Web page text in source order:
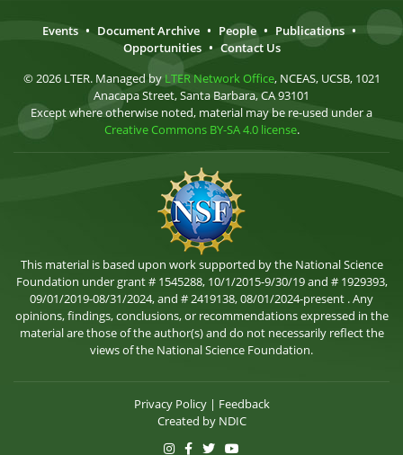
Events • Document Archive • People • Publications •
Opportunities • Contact Us
© 2026 LTER. Managed by LTER Network Office, NCEAS, UCSB, 1021
Anacapa Street, Santa Barbara, CA 93101
Except where otherwise noted, material may be re-used under a
Creative Commons BY-SA 4.0 license.
This material is based upon work supported by the National Science
Foundation under grant # 1545288, 10/1/2015-9/30/19 and # 1929393,
09/01/2019-08/31/2024, and # 2419138, 08/01/2024-present . Any
opinions, findings, conclusions, or recommendations expressed in the
material are those of the author(s) and do not necessarily reflect the
views of the National Science Foundation.
Privacy Policy| Feedback
Created by NDIC